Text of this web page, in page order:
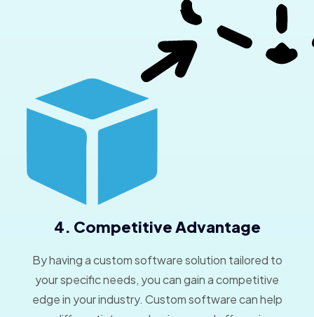
4. Competitive Advantage
By having a custom software solution tailored to
your specific needs, you can gain a competitive
edge in your industry. Custom software can help